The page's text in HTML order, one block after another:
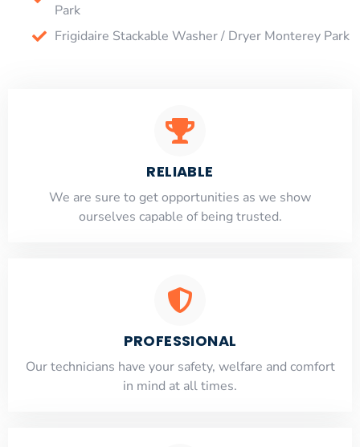
Park
Frigidaire Stackable Washer / Dryer Monterey Park
RELIABLE
​​We are sure to get opportunities as we show
ourselves capable of being trusted.
PROFESSIONAL
Our technicians have your safety, welfare and comfort
​in mind at all times.